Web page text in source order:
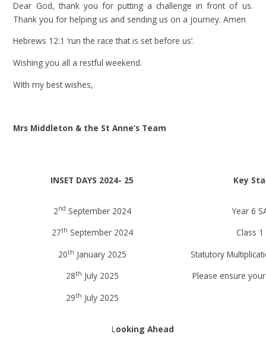
Dear God, thank you for putting a challenge in front of us.
Thank you for helping us and sending us on a journey. Amen
Hebrews 12:1 ‘run the race that is set before us’.
Wishing you all a restful weekend.
With my best wishes,
Mrs Middleton & the St Anne’s Team
INSET DAYS 2024- 25 Key
2nd September 2024
27th September 2024
20th January 2025
28th July 2025
29th July 2025
Year 6
Class
Statutory
Please ensure
L ooking Ahead